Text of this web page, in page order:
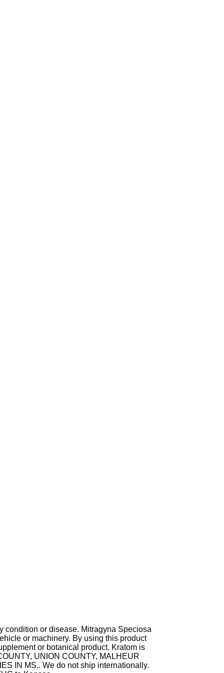
condition or disease. Mitragyna Speciosa
or machinery. By using this product
or botanical product. Kratom is
UNION COUNTY, MALHEUR
IN MS.. We do not ship internationally.